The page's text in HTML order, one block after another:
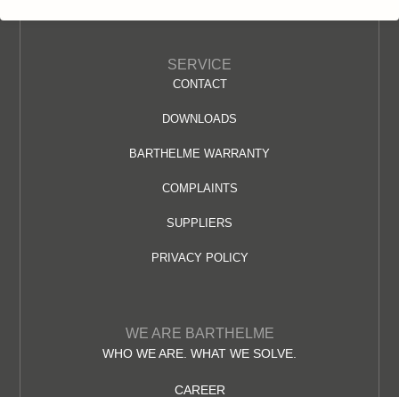
SERVICE
CONTACT
DOWNLOADS
BARTHELME WARRANTY
COMPLAINTS
SUPPLIERS
PRIVACY POLICY
WE ARE BARTHELME
WHO WE ARE. WHAT WE SOLVE.
CAREER